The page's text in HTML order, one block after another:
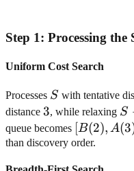
Step 1: Processing the
Uniform Cost Search
Processes S
S with tentative
distance 3
3, while relaxing S
S
queue becomes [B(2),
A(3)]
[B(2), A(3
than discovery order.